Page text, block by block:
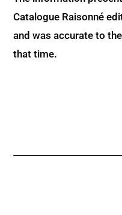
Catalogue Raisonné
and was accurate to
that time.